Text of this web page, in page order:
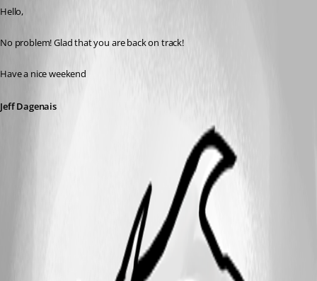
Hello,
No problem! Glad that you are back on track!
Have a nice weekend
Jeff Dagenais